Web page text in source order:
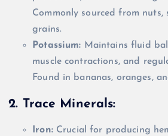
Commonly sourced from nuts,
grains.
Potassium: Maintains fluid
muscle contractions, and
Found in bananas, oranges,
2. Trace Minerals:
Iron:Crucial for producing